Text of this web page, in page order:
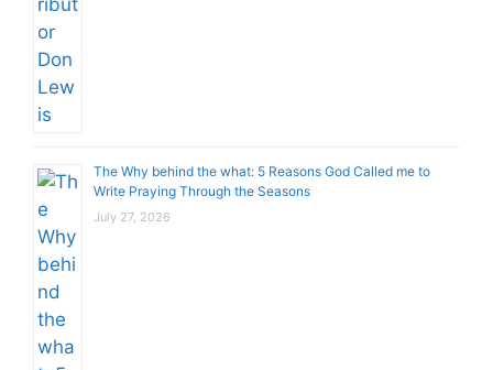
The Why behind the what: 5 Reasons God Called me to
Write Praying Through the Seasons
July 27, 2026